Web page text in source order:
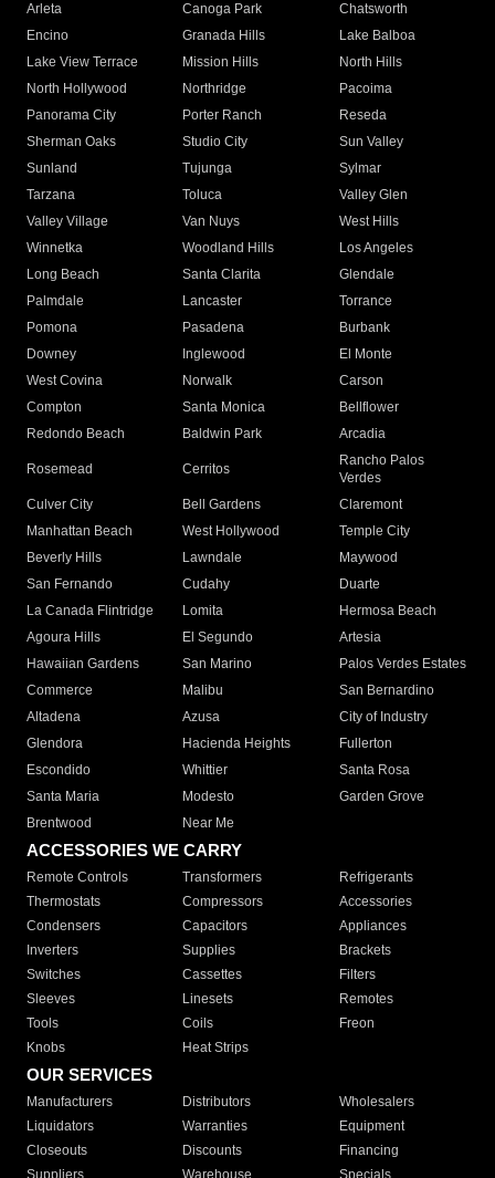
Arleta Canoga Park
Chatsworth
Encino
Granada Hills
Lake Balboa
Lake View Terrace
Mission Hills
North Hills
North Hollywood
Northridge
Pacoima
Panorama City
Porter Ranch
Reseda
Sherman Oaks
Studio City
Sun Valley
Sunland
Tujunga
Sylmar
Tarzana
Toluca
Valley Glen
Valley Village
Van Nuys
West Hills
Winnetka
Woodland Hills
Los Angeles
Long Beach
Santa Clarita
Glendale
Palmdale
Lancaster
Torrance
Pomona
Pasadena
Burbank
Downey
Inglewood
El Monte
West Covina
Norwalk
Carson
Compton
Santa Monica
Bellflower
Redondo Beach
Baldwin Park Arcadia
Rosemead Cerritos
Rancho Palos
Verdes
Culver City
Bell Gardens
Claremont
Manhattan Beach
West Hollywood
Temple City
Beverly Hills
Lawndale
Maywood
San Fernando
Cudahy
Duarte
La Canada Flintridge
Lomita
Hermosa Beach
Agoura Hills
El Segundo
Artesia
Hawaiian Gardens
San Marino
Palos Verdes Estates
Commerce
Malibu
San Bernardino
Altadena
Azusa
City of Industry
Glendora
Hacienda Heights
Fullerton
Escondido
Whittier
Santa Rosa
Santa Maria
Modesto
Garden Grove
Brentwood
Near Me
ACCESSORIES WE CARRY
Remote Controls Transformers
Refrigerants
Thermostats
Compressors
Accessories
Condensers
Capacitors
Appliances
Inverters
Supplies
Brackets
Switches
Cassettes
Filters
Sleeves
Linesets
Remotes
Tools
Coils
Freon
Knobs
Heat Strips
OUR SERVICES
Manufacturers Distributors
Wholesalers
Liquidators
Warranties
Equipment
Closeouts
Discounts
Financing